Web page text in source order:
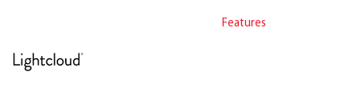
Features